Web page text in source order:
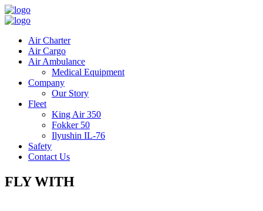
Air Charter
Air Cargo
Air Ambulance
Medical Equipment
Company
Our Story
Fleet
King Air 350
Fokker 50
Ilyushin IL-76
Safety
Contact Us
FLY WITH